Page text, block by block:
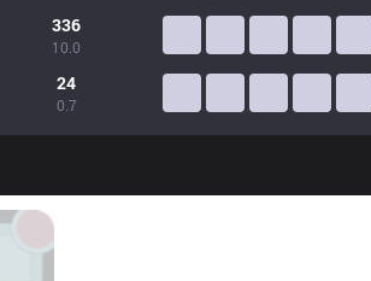
336
10.0
24
0.7